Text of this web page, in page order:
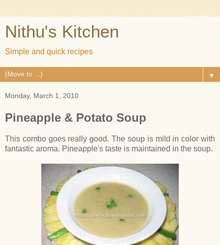
Nithu's Kitchen
Simple and quick recipes
▼
Monday, March 1, 2010
Pineapple & Potato Soup
This combo goes really good. The soup is mild in color with
fantastic aroma. Pineapple's taste is maintained in the soup.